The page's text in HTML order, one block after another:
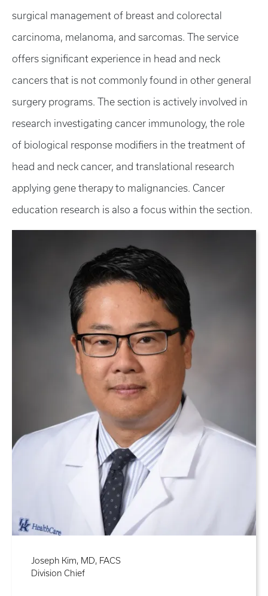
surgical management of breast and colorectal
carcinoma, melanoma, and sarcomas. The service
offers significant experience in head and neck
cancers that is not commonly found in other general
surgery programs. The section is actively involved in
research investigating cancer immunology, the role
of biological response modifiers in the treatment of
head and neck cancer, and translational research
applying gene therapy to malignancies. Cancer
education research is also a focus within the section.
Joseph Kim, MD, FACS
Division Chief